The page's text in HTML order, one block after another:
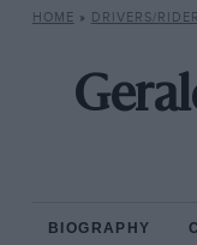
HOME » DRIVERS/
BIOGRAPHY